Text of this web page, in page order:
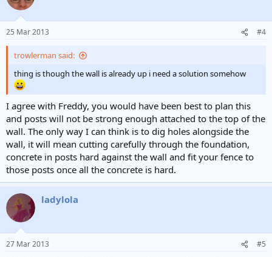
25 Mar 2013 #4
trowlerman said:
thing is though the wall is already up i need a solution somehow
I agree with Freddy, you would have been best to plan this
and posts will not be strong enough attached to the top of the
wall. The only way I can think is to dig holes alongside the
wall, it will mean cutting carefully through the foundation,
concrete in posts hard against the wall and fit your fence to
those posts once all the concrete is hard.
ladylola
27 Mar 2013 #5